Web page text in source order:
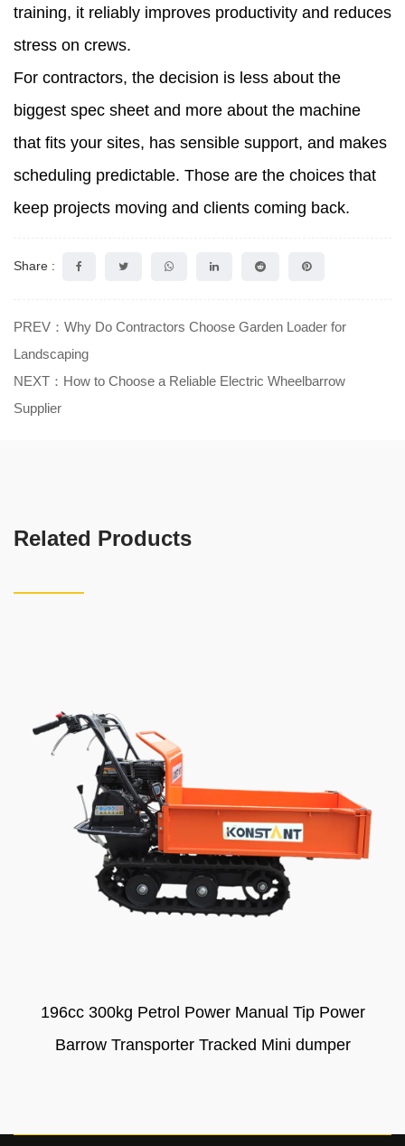
training, it reliably improves productivity and reduces
stress on crews.
For contractors, the decision is less about the
biggest spec sheet and more about the machine
that fits your sites, has sensible support, and makes
scheduling predictable. Those are the choices that
keep projects moving and clients coming back.
Share :
PREV：Why Do Contractors Choose Garden Loader for
Landscaping
NEXT：How to Choose a Reliable Electric Wheelbarrow
Supplier
Related Products
196cc 300kg Petrol Power Manual Tip Power
Barrow Transporter Tracked Mini dumper